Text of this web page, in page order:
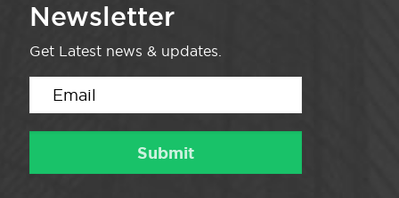
Newsletter
Get Latest news & updates.